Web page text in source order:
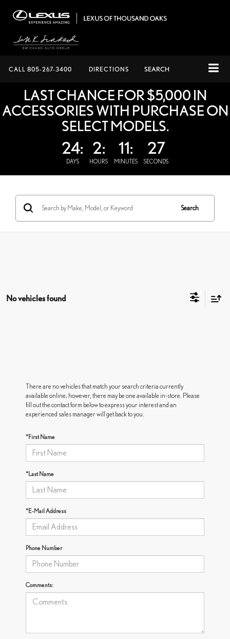
CALL 805-267-3400 DIRECTIONS SEARCH
LAST CHANCE FOR $5,000 IN
ACCESSORIES WITH PURCHASE ON
SELECT MODELS.
24:
DAYS
2:
HOURS
11:
MINUTES
27
SECONDS
Search
No vehicles found
There are no vehicles that match your search criteria currently
available online; however, there may be one available in-store. Please
fill out the contact form below to express your interest and an
experienced sales manager will get back to you.
*First Name
*Last Name
*E-Mail Address
Phone Number
Comments: